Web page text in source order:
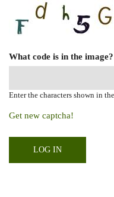
What code is in the image?
Enter the characters shown in
Get new captcha!